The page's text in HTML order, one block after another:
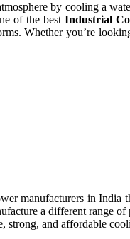
by cooling a
of the best Industrial
Whether you’re
manufacturers in India
a different range
strong, and affordable